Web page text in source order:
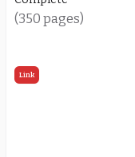
(350 pages)
Link